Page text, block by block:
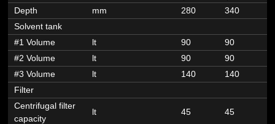
Depth
mm 280 340
Solvent tank
#1 Volume
lt 90 90
#2 Volume
lt 90 90
#3 Volume
lt 140 140
Filter
Centrifugal filter
capacity
lt 45 45